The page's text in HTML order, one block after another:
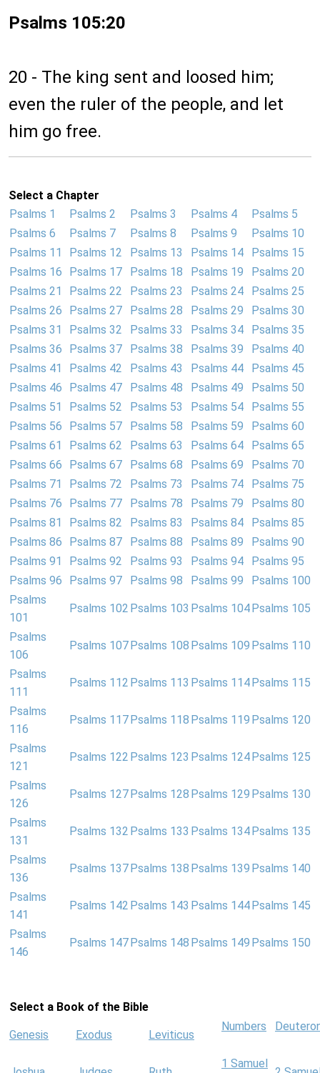
Psalms 105:20
20 - The king sent and loosed him;
even the ruler of the people, and let
him go free.
Select a Chapter
Psalms 1
Psalms 2 Psalms 3 Psalms 4
Psalms 5
Psalms 6
Psalms 7 Psalms 8 Psalms 9
Psalms 10
Psalms 11
Psalms 12 Psalms 13 Psalms 14
Psalms 15
Psalms 16
Psalms 17 Psalms 18 Psalms 19
Psalms 20
Psalms 21
Psalms 22 Psalms 23 Psalms 24
Psalms 25
Psalms 26
Psalms 27 Psalms 28 Psalms 29
Psalms 30
Psalms 31
Psalms 32 Psalms 33 Psalms 34
Psalms 35
Psalms 36
Psalms 37 Psalms 38 Psalms 39
Psalms 40
Psalms 41
Psalms 42 Psalms 43 Psalms 44
Psalms 45
Psalms 46
Psalms 47 Psalms 48 Psalms 49
Psalms 50
Psalms 51
Psalms 52 Psalms 53 Psalms 54
Psalms 55
Psalms 56
Psalms 57 Psalms 58 Psalms 59
Psalms 60
Psalms 61
Psalms 62 Psalms 63 Psalms 64
Psalms 65
Psalms 66
Psalms 67 Psalms 68 Psalms 69
Psalms 70
Psalms 71
Psalms 72 Psalms 73 Psalms 74
Psalms 75
Psalms 76
Psalms 77 Psalms 78 Psalms 79
Psalms 80
Psalms 81
Psalms 82 Psalms 83 Psalms 84
Psalms 85
Psalms 86
Psalms 87 Psalms 88 Psalms 89
Psalms 90
Psalms 91
Psalms 92 Psalms 93 Psalms 94
Psalms 95
Psalms 96
Psalms 97 Psalms 98 Psalms 99
Psalms 100
Psalms
101
Psalms 102 Psalms 103 Psalms 104 Psalms 105
Psalms
106
Psalms 107 Psalms 108 Psalms 109 Psalms 110
Psalms
111
Psalms 112 Psalms 113 Psalms 114 Psalms 115
Psalms
116
Psalms 117 Psalms 118 Psalms 119 Psalms 120
Psalms
121
Psalms 122 Psalms 123 Psalms 124 Psalms 125
Psalms
126
Psalms 127 Psalms 128 Psalms 129 Psalms 130
Psalms
131
Psalms 132 Psalms 133 Psalms 134 Psalms 135
Psalms
136
Psalms 137 Psalms 138 Psalms 139 Psalms 140
Psalms
141
Psalms 142 Psalms 143 Psalms 144 Psalms 145
Psalms
146
Psalms 147 Psalms 148 Psalms 149 Psalms 150
Select a Book of the Bible
Genesis Exodus Leviticus
Numbers
1 Samuel